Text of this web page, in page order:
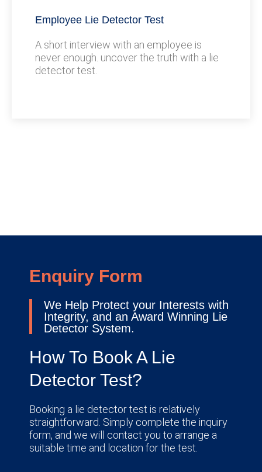
Employee Lie Detector Test
A short interview with an employee is
never enough. uncover the truth with a lie
detector test.
Enquiry Form
We Help Protect your Interests with
Integrity, and an Award Winning Lie
Detector System.
How To Book A Lie
Detector Test?
Booking a lie detector test is relatively
straightforward. Simply complete the inquiry
form, and we will contact you to arrange a
suitable time and location for the test.